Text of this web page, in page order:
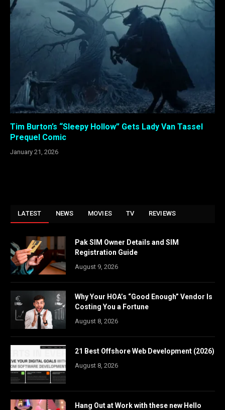
Tim Burton’s “Sleepy Hollow” Gets Lady Van Tassel
Prequel Comic
January 21, 2026
LATEST NEWS MOVIES TV REVIEWS
Pak SIM Owner Details and SIM
Registration Guide
August 9, 2026
Why Your HOA’s “Good Enough” Vendor Is
Costing You a Fortune
August 8, 2026
21 Best Offshore Web Development (2026)
August 8, 2026
Hang Out at Work with these new Hello